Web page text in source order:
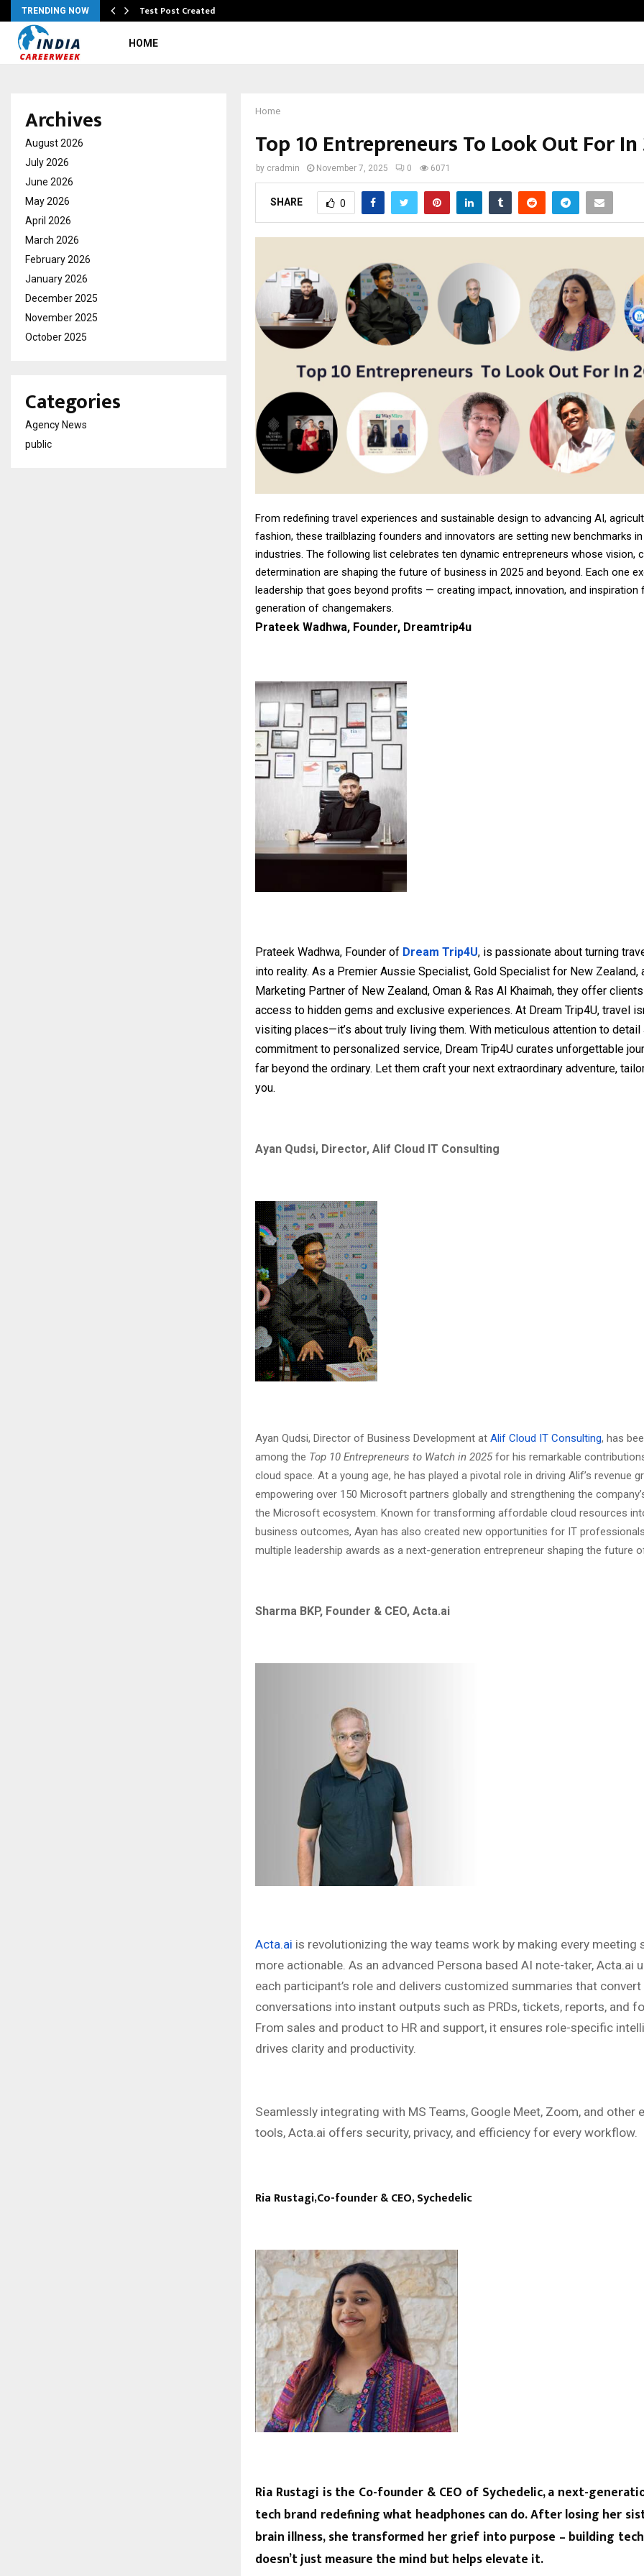
TRENDING NOW Test Post Created
HOME
Home
Top 10 Entrepreneurs To Look Out For In
by cradmin November 7, 2025 0 6071
SHARE 0
From redefining travel experiences and sustainable design to advancing AI,
fashion, these trailblazing founders and innovators are setting new benchmarks
industries. The following list celebrates ten dynamic entrepreneurs whose vision,
determination are shaping the future of business in 2025 and beyond. Each one
leadership that goes beyond profits — creating impact, innovation, and inspiration
generation of changemakers.
Prateek Wadhwa, Founder, Dreamtrip4u
Prateek Wadhwa, Founder of Dream Trip4U, is passionate about turning
into reality. As a Premier Aussie Specialist, Gold Specialist for New Zealand,
Marketing Partner of New Zealand, Oman & Ras Al Khaimah, they offer
access to hidden gems and exclusive experiences. At Dream Trip4U, travel
visiting places—it’s about truly living them. With meticulous attention to detail
commitment to personalized service, Dream Trip4U curates unforgettable
far beyond the ordinary. Let them craft your next extraordinary adventure,
you.
Ayan Qudsi, Director, Alif Cloud IT Consulting
Ayan Qudsi, Director of Business Development at Alif Cloud IT Consulting, has
among the Top 10 Entrepreneurs to Watch in 2025for his remarkable
cloud space. At a young age, he has played a pivotal role in driving Alif’s revenue
empowering over 150 Microsoft partners globally and strengthening the
the Microsoft ecosystem. Known for transforming affordable cloud resources
business outcomes, Ayan has also created new opportunities for IT
multiple leadership awards as a next-generation entrepreneur shaping the future
Sharma BKP, Founder & CEO, Acta.ai
Acta.ai is revolutionizing the way teams work by making every meeting
more actionable. As an advanced Persona based AI note-taker, Acta.ai
each participant’s role and delivers customized summaries that convert
conversations into instant outputs such as PRDs, tickets, reports, and
From sales and product to HR and support, it ensures role-specific
drives clarity and productivity.
Seamlessly integrating with MS Teams, Google Meet, Zoom, and other
tools, Acta.ai offers security, privacy, and efficiency for every workflow.
Ria Rustagi,Co-founder & CEO, Sychedelic
Ria Rustagi is the Co-founder & CEO of Sychedelic, a next-
tech brand redefining what headphones can do. After losing her
brain illness, she transformed her grief into purpose – building
doesn’t just measure the mind but helps elevate it.
Archives
August 2026
July 2026
June 2026
May 2026
April 2026
March 2026
February 2026
January 2026
December 2025
November 2025
October 2025
Categories
Agency News
public